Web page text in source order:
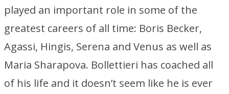
played an important role in some of the
greatest careers of all time: Boris Becker,
Agassi, Hingis, Serena and Venus as well as
Maria Sharapova. Bollettieri has coached all
of his life and it doesn’t seem like he is ever